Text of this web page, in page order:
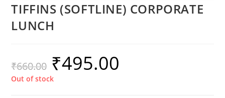
TIFFINS (SOFTLINE) CORPORATE
LUNCH
₹660.00 ₹495.00
Out of stock